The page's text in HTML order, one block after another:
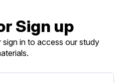
Sign up
in to access our study